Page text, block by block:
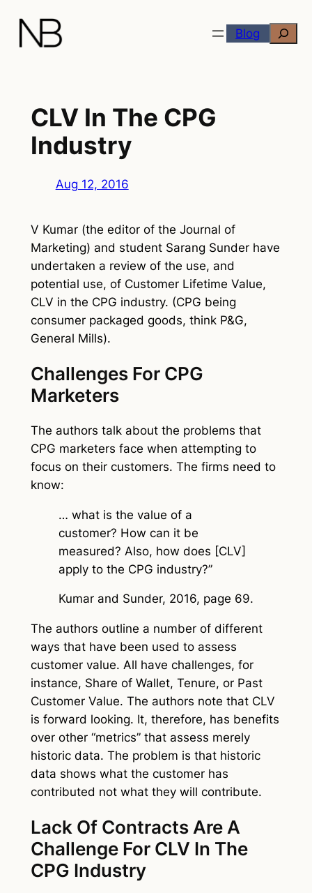
content
Blog Search
CLV In The CPG
Industry
Aug 12, 2016
V Kumar (the editor of the Journal of
Marketing) and student Sarang Sunder have
undertaken a review of the use, and
potential use, of Customer Lifetime Value,
CLV in the CPG industry. (CPG being
consumer packaged goods, think P&G,
General Mills).
Challenges For CPG
Marketers
The authors talk about the problems that
CPG marketers face when attempting to
focus on their customers. The firms need to
know:
… what is the value of a
customer? How can it be
measured? Also, how does [CLV]
apply to the CPG industry?”
Kumar and Sunder, 2016, page 69.
The authors outline a number of different
ways that have been used to assess
customer value. All have challenges, for
instance, Share of Wallet, Tenure, or Past
Customer Value. The authors note that CLV
is forward looking. It, therefore, has benefits
over other “metrics” that assess merely
historic data. The problem is that historic
data shows what the customer has
contributed not what they will contribute.
Lack Of Contracts Are A
Challenge For CLV In The
CPG Industry